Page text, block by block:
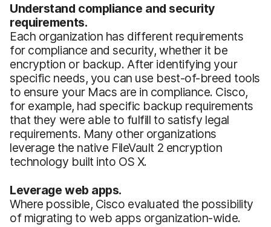
Understand compliance and security
requirements.
Each organization has different requirements
for compliance and security, whether it be
encryption or backup. After identifying your
specific needs, you can use best-of-breed tools
to ensure your Macs are in compliance. Cisco,
for example, had specific backup requirements
that they were able to fulfill to satisfy legal
requirements. Many other organizations
leverage the native FileVault 2 encryption
technology built into OS X.
Leverage web apps.
Where possible, Cisco evaluated the possibility
of migrating to web apps organization-wide.